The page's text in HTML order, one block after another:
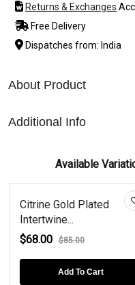
Returns & Exchanges
Free Delivery
Dispatches from: India
About Product
Additional Info
Available
Citrine Gold Plated
Intertwine...
$68.00
$85.00
Add To Cart